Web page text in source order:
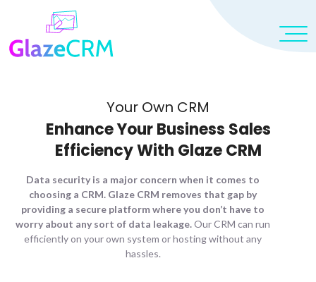
Your Own CRM
Enhance Your Business Sales
Efficiency With Glaze CRM
Data security is a major concern when it comes to
choosing a CRM. Glaze CRM removes that gap by
providing a secure platform where you don’t have to
worry about any sort of data leakage.Our CRM can run
efficiently on your own system or hosting without any
hassles.